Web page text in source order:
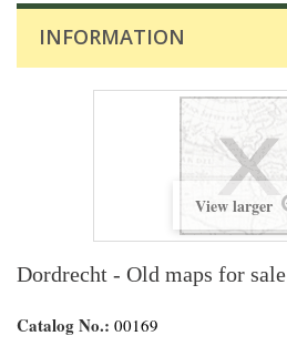
INFORMATION
View larger
Dordrecht - Old maps for sale
Catalog No.: 00169